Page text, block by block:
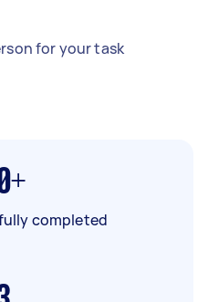
for your task
completed